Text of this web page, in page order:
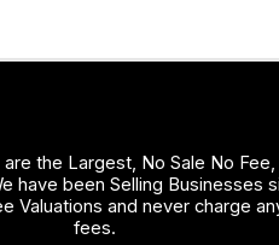
the Largest, No Sale No
have been Selling Businesses
Valuations and never charge
fees.